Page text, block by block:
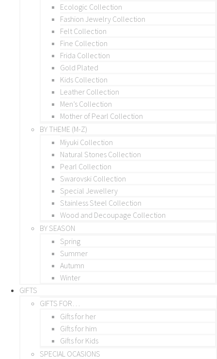
Ecologic Collection
Fashion Jewelry Collection
Felt Collection
Fine Collection
Frida Collection
Gold Plated
Kids Collection
Leather Collection
Men’s Collection
Mother of Pearl Collection
BY THEME (M-Z)
Miyuki Collection
Natural Stones Collection
Pearl Collection
Swarovski Collection
Special Jewellery
Stainless Steel Collection
Wood and Decoupage Collection
BY SEASON
Spring
Summer
Autumn
Winter
GIFTS
GIFTS FOR…
Gifts for her
Gifts for him
Gifts for Kids
SPECIAL OCASIONS